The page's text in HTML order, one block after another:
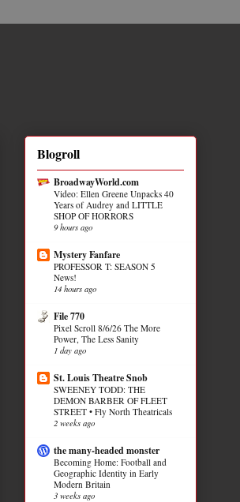
Blogroll
BroadwayWorld.com
Video: Ellen Greene Unpacks 40
Years of Audrey and LITTLE
SHOP OF HORRORS
9 hours ago
Mystery Fanfare
PROFESSOR T: SEASON 5
News!
14 hours ago
File 770
Pixel Scroll 8/6/26 The More
Power, The Less Sanity
1 day ago
St. Louis Theatre Snob
SWEENEY TODD: THE
DEMON BARBER OF FLEET
STREET • Fly North Theatricals
2 weeks ago
the many-headed monster
Becoming Home: Football and
Geographic Identity in Early
Modern Britain
3 weeks ago